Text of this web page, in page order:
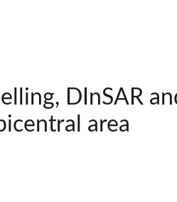
DInSAR
area